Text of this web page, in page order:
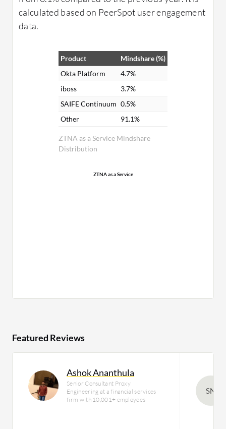
calculated based on PeerSpot user engagement
data.
ZTNA as a Service Mindshare
Distribution
Product
Mindshare (%)
Okta Platform
4.7%
iboss
3.7%
SAIFE Continuum 0.5%
Other
91.1%
ZTNA as a Service
Featured Reviews
Ashok Ananthula
Senior Consultant Proxy
Engineering at a financial services
firm with 10,001+ employees
SN